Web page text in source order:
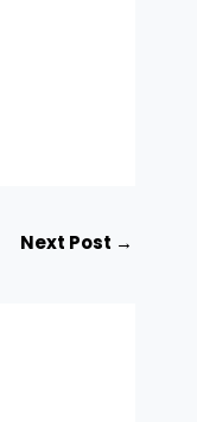
Next Post →